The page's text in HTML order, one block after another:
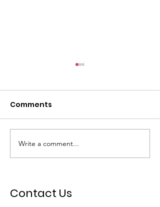
Dumpster Day Plus =
Community Win!
Comments
Write a comment...
Contact Us